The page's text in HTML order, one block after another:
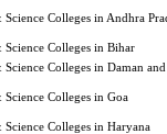
Science Colleges in Andhra
Science Colleges in Bihar
Science Colleges in Daman
Science Colleges in Goa
Science Colleges in Haryana